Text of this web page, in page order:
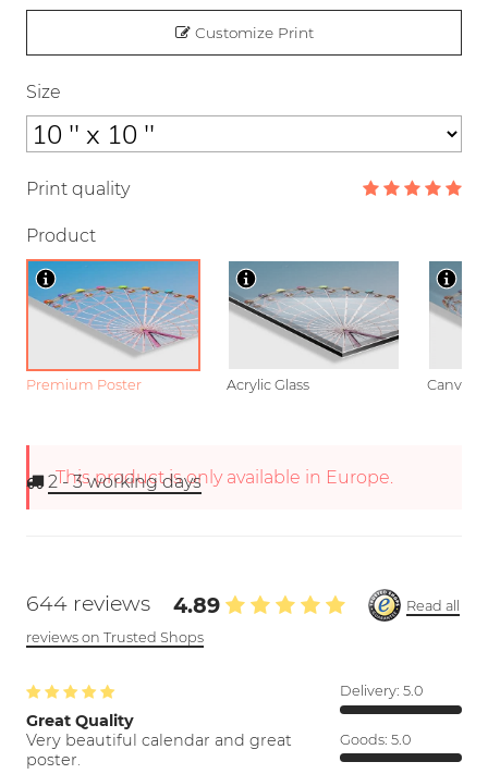
Customize Print
Size
Print quality
Product
Premium Poster Acrylic Glass Canvas
This product is only available in Europe.
2 - 3working days
644 reviews 4.89
Read all
reviews on Trusted Shops
Great Quality
Very beautiful calendar and great
poster.
Delivery: 5.0
Goods: 5.0